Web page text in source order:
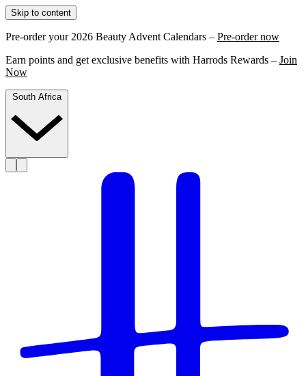
Skip to content
Pre-order your 2026 Beauty Advent Calendars – Pre-order now
Earn points and get exclusive benefits with Harrods Rewards – Join
Now
South Africa